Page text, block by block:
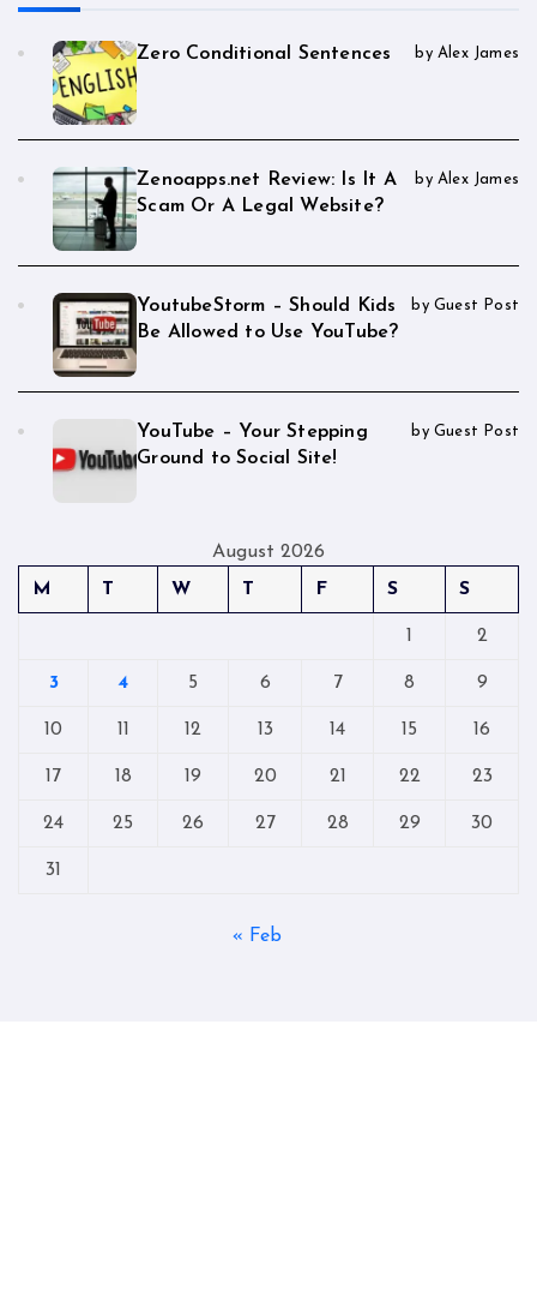
Zero Conditional Sentences by Alex James
Zenoapps.net Review: Is It A
Scam Or A Legal Website?
by Alex James
YoutubeStorm – Should Kids
Be Allowed to Use YouTube?
by Guest Post
YouTube – Your Stepping
Ground to Social Site!
by Guest Post
August 2026
M
T W T F S S
1 2
3 4 5 6 7 8 9
10 11 12 13 14 15 16
17 18 19 20 21 22 23
24 25 26 27 28 29 30
31
« Feb